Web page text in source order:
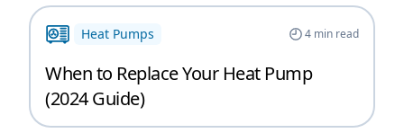
Heat Pumps 4min read
When to Replace Your Heat Pump
(2024 Guide)